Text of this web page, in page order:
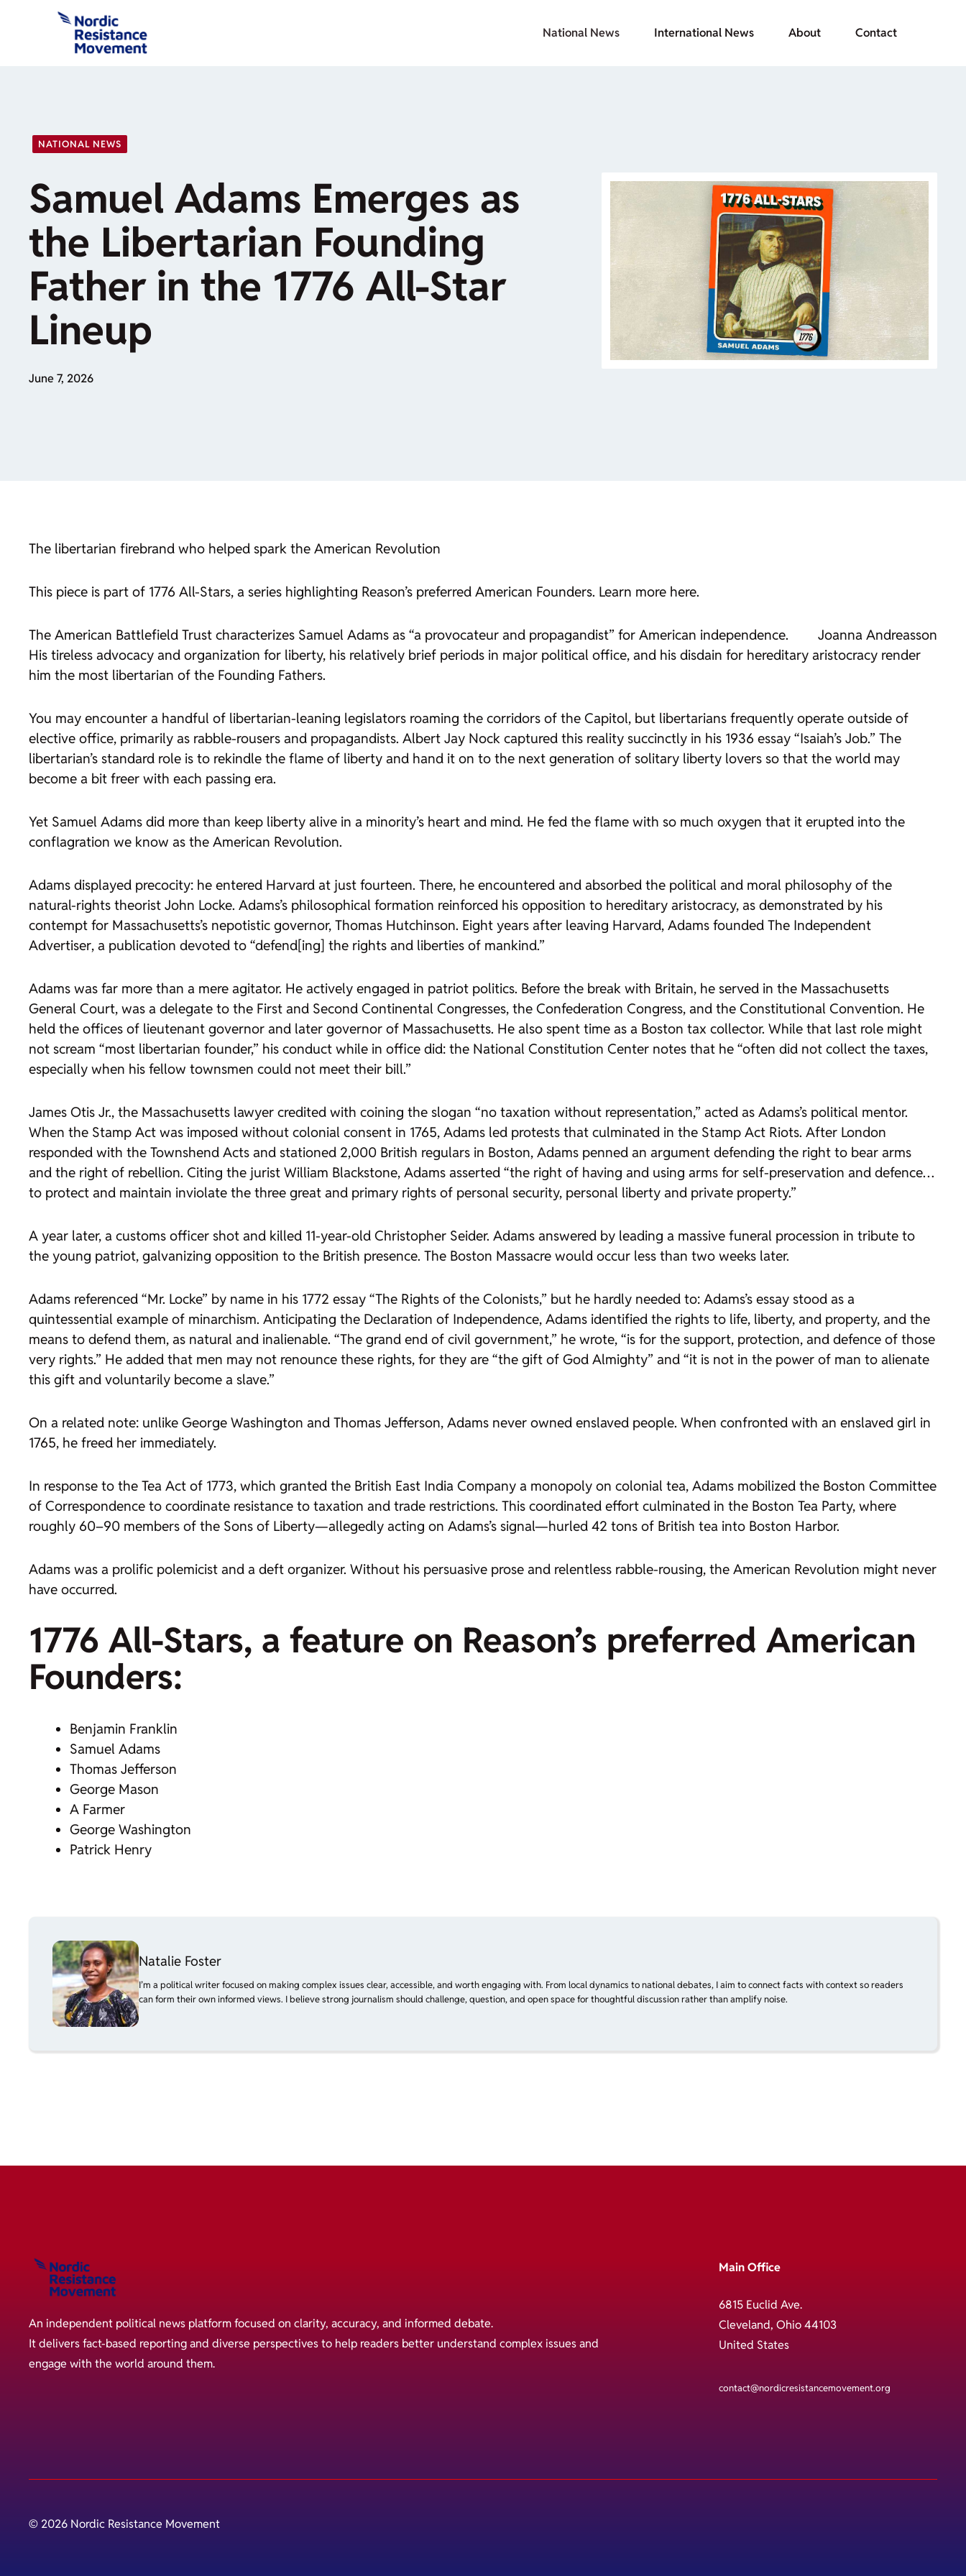
National News International News About Contact
NATIONAL NEWS
Samuel Adams Emerges as
the Libertarian Founding
Father in the 1776 All-Star
Lineup
June 7, 2026
The libertarian firebrand who helped spark the American Revolution
This piece is part of 1776 All-Stars, a series highlighting Reason’s preferred American Founders. Learn more here.
Joanna Andreasson
The American Battlefield Trust characterizes Samuel Adams as “a provocateur and propagandist” for American independence.
His tireless advocacy and organization for liberty, his relatively brief periods in major political office, and his disdain for hereditary aristocracy render
him the most libertarian of the Founding Fathers.
You may encounter a handful of libertarian-leaning legislators roaming the corridors of the Capitol, but libertarians frequently operate outside of
elective office, primarily as rabble-rousers and propagandists. Albert Jay Nock captured this reality succinctly in his 1936 essay “Isaiah’s Job.” The
libertarian’s standard role is to rekindle the flame of liberty and hand it on to the next generation of solitary liberty lovers so that the world may
become a bit freer with each passing era.
Yet Samuel Adams did more than keep liberty alive in a minority’s heart and mind. He fed the flame with so much oxygen that it erupted into the
conflagration we know as the American Revolution.
Adams displayed precocity: he entered Harvard at just fourteen. There, he encountered and absorbed the political and moral philosophy of the
natural-rights theorist John Locke. Adams’s philosophical formation reinforced his opposition to hereditary aristocracy, as demonstrated by his
contempt for Massachusetts’s nepotistic governor, Thomas Hutchinson. Eight years after leaving Harvard, Adams founded The Independent
Advertiser, a publication devoted to “defend[ing] the rights and liberties of mankind.”
Adams was far more than a mere agitator. He actively engaged in patriot politics. Before the break with Britain, he served in the Massachusetts
General Court, was a delegate to the First and Second Continental Congresses, the Confederation Congress, and the Constitutional Convention. He
held the offices of lieutenant governor and later governor of Massachusetts. He also spent time as a Boston tax collector. While that last role might
not scream “most libertarian founder,” his conduct while in office did: the National Constitution Center notes that he “often did not collect the taxes,
especially when his fellow townsmen could not meet their bill.”
James Otis Jr., the Massachusetts lawyer credited with coining the slogan “no taxation without representation,” acted as Adams’s political mentor.
When the Stamp Act was imposed without colonial consent in 1765, Adams led protests that culminated in the Stamp Act Riots. After London
responded with the Townshend Acts and stationed 2,000 British regulars in Boston, Adams penned an argument defending the right to bear arms
and the right of rebellion. Citing the jurist William Blackstone, Adams asserted “the right of having and using arms for self-preservation and defence…
to protect and maintain inviolate the three great and primary rights of personal security, personal liberty and private property.”
A year later, a customs officer shot and killed 11-year-old Christopher Seider. Adams answered by leading a massive funeral procession in tribute to
the young patriot, galvanizing opposition to the British presence. The Boston Massacre would occur less than two weeks later.
Adams referenced “Mr. Locke” by name in his 1772 essay “The Rights of the Colonists,” but he hardly needed to: Adams’s essay stood as a
quintessential example of minarchism. Anticipating the Declaration of Independence, Adams identified the rights to life, liberty, and property, and the
means to defend them, as natural and inalienable. “The grand end of civil government,” he wrote, “is for the support, protection, and defence of those
very rights.” He added that men may not renounce these rights, for they are “the gift of God Almighty” and “it is not in the power of man to alienate
this gift and voluntarily become a slave.”
On a related note: unlike George Washington and Thomas Jefferson, Adams never owned enslaved people. When confronted with an enslaved girl in
1765, he freed her immediately.
In response to the Tea Act of 1773, which granted the British East India Company a monopoly on colonial tea, Adams mobilized the Boston Committee
of Correspondence to coordinate resistance to taxation and trade restrictions. This coordinated effort culminated in the Boston Tea Party, where
roughly 60–90 members of the Sons of Liberty—allegedly acting on Adams’s signal—hurled 42 tons of British tea into Boston Harbor.
Adams was a prolific polemicist and a deft organizer. Without his persuasive prose and relentless rabble-rousing, the American Revolution might never
have occurred.
1776 All-Stars, a feature on Reason’s preferred American
Founders:
Benjamin Franklin
Samuel Adams
Thomas Jefferson
George Mason
A Farmer
George Washington
Patrick Henry
Natalie Foster
I’m a political writer focused on making complex issues clear, accessible, and worth engaging with. From local dynamics to national debates, I aim to connect facts with context so readers
can form their own informed views. I believe strong journalism should challenge, question, and open space for thoughtful discussion rather than amplify noise.
An independent political news platform focused on clarity, accuracy, and informed debate.
It delivers fact-based reporting and diverse perspectives to help readers better understand complex issues and
engage with the world around them.
Main Office
6815 Euclid Ave.
Cleveland, Ohio 44103
United States
contact@nordicresistancemovement.org
© 2026 Nordic Resistance Movement